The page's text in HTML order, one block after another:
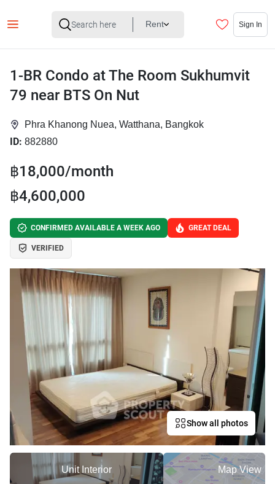
Rent Sign In
1-BR Condo at The Room Sukhumvit
79 near BTS On Nut
Phra Khanong Nuea, Watthana, Bangkok
ID: 882880
฿18,000/month
฿4,600,000
CONFIRMED AVAILABLE A WEEK AGO GREAT DEAL
VERIFIED
Show all photos
Unit Interior Map View